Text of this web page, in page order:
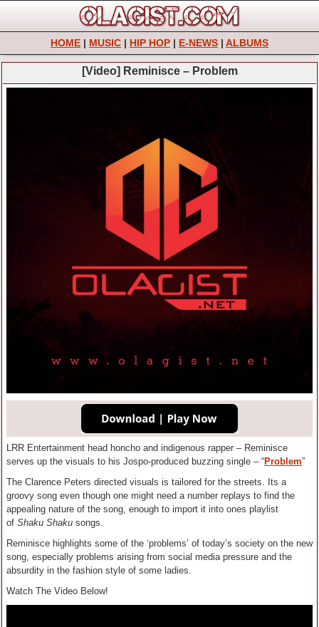
HOME | MUSIC | HIP HOP | E-NEWS | ALBUMS
[Video] Reminisce – Problem
LRR Entertainment head honcho and indigenous rapper – Reminisce
serves up the visuals to his Jospo-produced buzzing single – “Problem”
The Clarence Peters directed visuals is tailored for the streets. Its a
groovy song even though one might need a number replays to find the
appealing nature of the song, enough to import it into ones playlist
of Shaku Shaku songs.
Reminisce highlights some of the ‘problems’ of today’s society on the new
song, especially problems arising from social media pressure and the
absurdity in the fashion style of some ladies.
Watch The Video Below!